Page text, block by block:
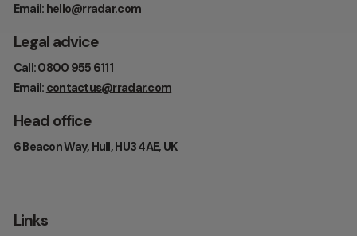
Email: hello@rradar.com
Legal advice
Call:0800 955 6111
Email: contactus@rradar.com
Head office
6 Beacon Way, Hull, HU3 4AE, UK
Links